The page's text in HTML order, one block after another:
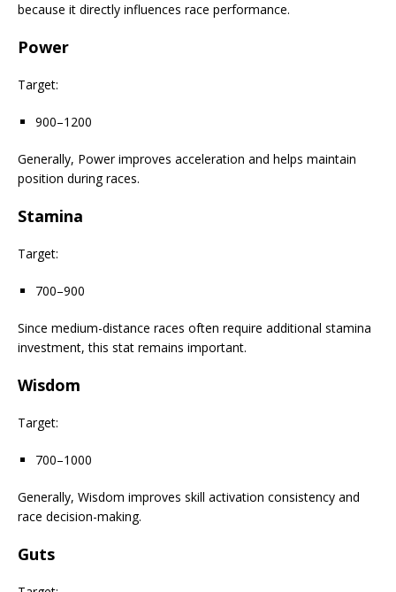
because it directly influences race performance.
Power
Target:
900–1200
Generally, Power improves acceleration and helps maintain
position during races.
Stamina
Target:
700–900
Since medium-distance races often require additional stamina
investment, this stat remains important.
Wisdom
Target:
700–1000
Generally, Wisdom improves skill activation consistency and
race decision-making.
Guts